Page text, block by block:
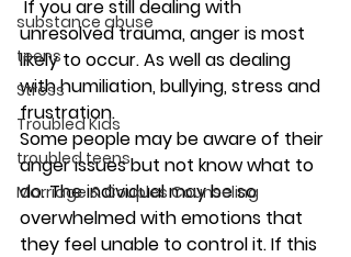
substance abuse
teens
Stress
Troubled Kids
troubled teens
Marriage & Couples Counseling
unresolved trauma, anger is most
likely to occur. As well as dealing
with humiliation, bullying, stress and
frustration.
Some people may be aware of their
anger issues but not know what to
do. The individual may be so
overwhelmed with emotions that
they feel unable to control it. If this